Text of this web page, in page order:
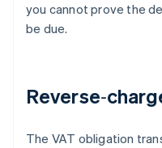
you cannot prove the
be due.
The VAT obligation